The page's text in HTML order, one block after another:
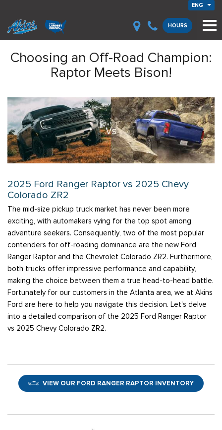
ENG
HOURS
Choosing an Off-Road Champion:
Raptor Meets Bison!
2025 Ford Ranger Raptor vs 2025 Chevy
Colorado ZR2
The mid-size pickup truck market has never been more
exciting, with automakers vying for the top spot among
adventure seekers. Consequently, two of the most popular
contenders for off-roading dominance are the new Ford
Ranger Raptor and the Chevrolet Colorado ZR2. Furthermore,
both trucks offer impressive performance and capability,
making the choice between them a true head-to-head battle.
Fortunately for our customers in the Atlanta area, we at Akins
Ford are here to help you navigate this decision. Let's delve
into a detailed comparison of the 2025 Ford Ranger Raptor
vs 2025 Chevy Colorado ZR2.
VIEW OUR FORD RANGER RAPTOR INVENTORY